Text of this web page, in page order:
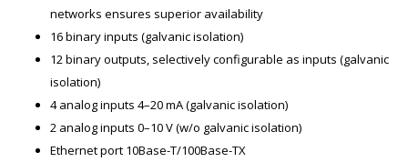
networks ensures superior availability
16 binary inputs (galvanic isolation)
12 binary outputs, selectively configurable as inputs (galvanic
isolation)
4 analog inputs 4–20 mA (galvanic isolation)
2 analog inputs 0–10 V (w/o galvanic isolation)
Ethernet port 10Base-T/100Base-TX